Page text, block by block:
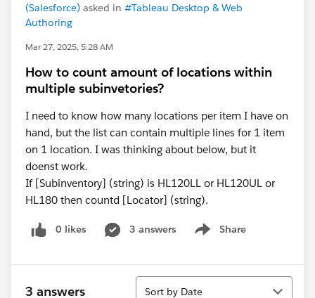
(Salesforce) asked in #Tableau Desktop & Web
Authoring
Mar 27, 2025, 5:28 AM
How to count amount of locations within
multiple subinvetories?
I need to know how many locations per item I have on
hand, but the list can contain multiple lines for 1 item
on 1 location. I was thinking about below, but it
doenst work.
If [Subinventory] (string) is HL120LL or HL120UL or
HL180 then countd [Locator] (string).
0 likes 3 answers Share
Show menu
3 answers
Sort
Sort by Date